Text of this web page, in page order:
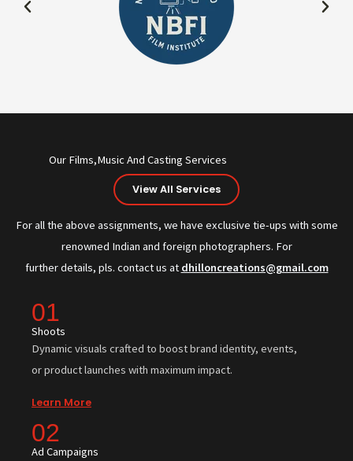
Our Films,Music And Casting Services
View All Services
For all the above assignments, we have exclusive tie-ups with some
renowned Indian and foreign photographers. For
further details, pls. contact us at dhilloncreations@gmail.com
01
Shoots
Dynamic visuals crafted to boost brand identity, events,
or product launches with maximum impact.
Learn More
02
Ad Campaigns